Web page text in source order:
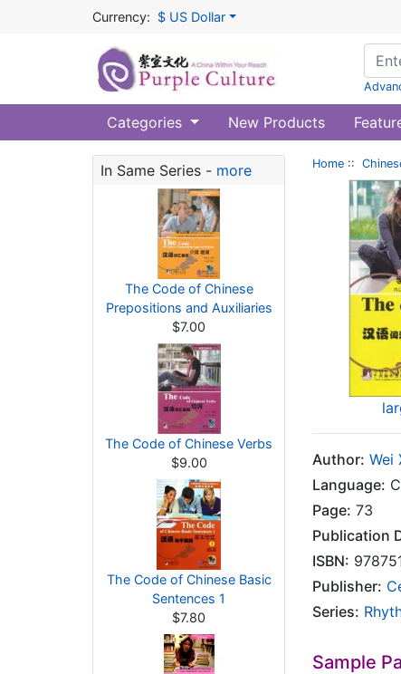
Currency: $ US Dollar
Categories New Products
In Same Series - more
The Code of Chinese
Prepositions and Auxiliaries
$7.00
The Code of Chinese Verbs
$9.00
The Code of Chinese Basic
Sentences 1
$7.80
Home ::
Author: Wei
Language:
Page: 73
Publication
ISBN:
Publisher:
Series:
Sample